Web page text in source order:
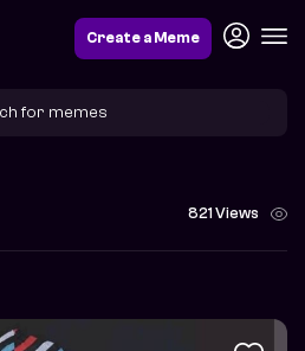
Create a Meme
821 Views